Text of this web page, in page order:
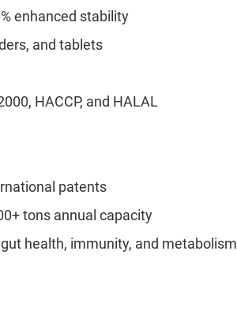
enhanced stability
and tablets
HACCP, and HALAL
patents
tons annual capacity
health, immunity, and metabolism